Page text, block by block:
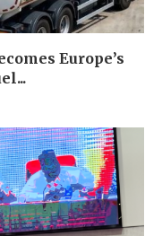
Europe’s